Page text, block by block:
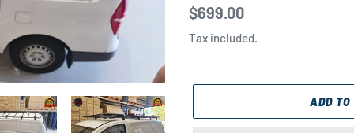
Regular
price
$699.00
Tax included.
ADD TO